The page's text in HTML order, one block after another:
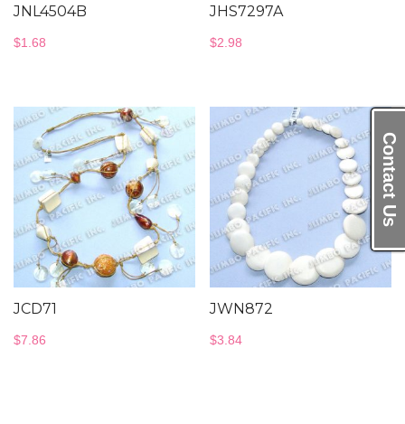
Contact Us
JNL4504B
$1.68
JHS7297A
$2.98
JCD71
$7.86
JWN872
$3.84